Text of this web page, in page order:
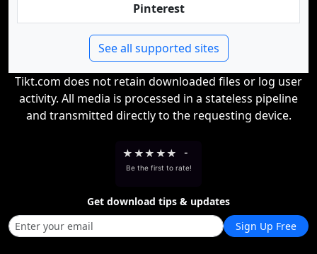
Pinterest
See all supported sites
Tikt.com does not retain downloaded files or log user
activity. All media is processed in a stateless pipeline
and transmitted directly to the requesting device.
★ ★★ ★★ -
Be the first to rate!
Get download tips & updates
Sign Up Free